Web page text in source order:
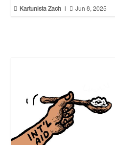
 Kartunista Zach  Jun 8, 2025